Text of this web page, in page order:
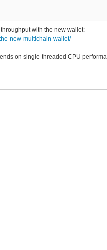
with the new wallet:
new-multichain-wallet/
on single-threaded CPU